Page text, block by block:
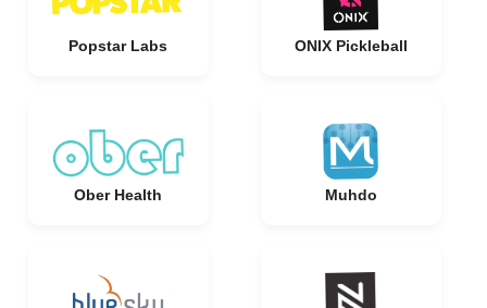
Popstar Labs ONIX Pickleball
Ober Health Muhdo